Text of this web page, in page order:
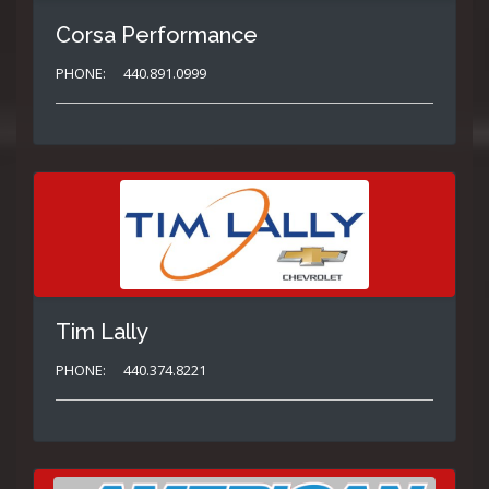
Corsa Performance
PHONE: 440.891.0999
Tim Lally
PHONE: 440.374.8221